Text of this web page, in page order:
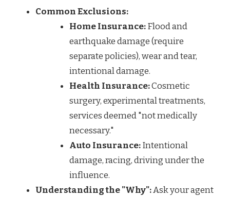
Common Exclusions:
Home Insurance:Flood and
earthquake damage (require
separate policies), wear and tear,
intentional damage.
Health Insurance:Cosmetic
surgery, experimental treatments,
services deemed "not medically
necessary."
Auto Insurance:Intentional
damage, racing, driving under the
influence.
Understanding the "Why":Ask your agent